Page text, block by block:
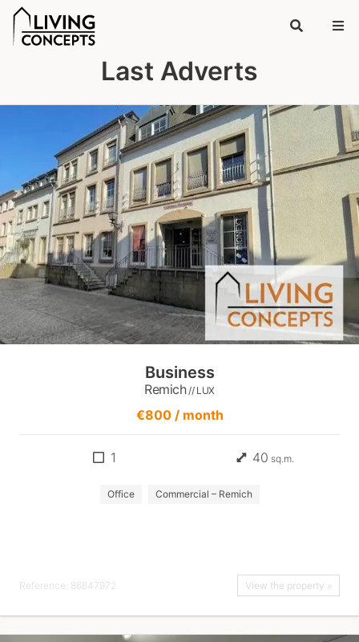
Last Adverts
Business
Remich// LUX
€800 / month
1 40 sq.m.
Office Commercial – Remich
Reference: 86847972 View the property »